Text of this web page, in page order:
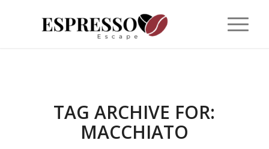
TAG ARCHIVE FOR:
MACCHIATO